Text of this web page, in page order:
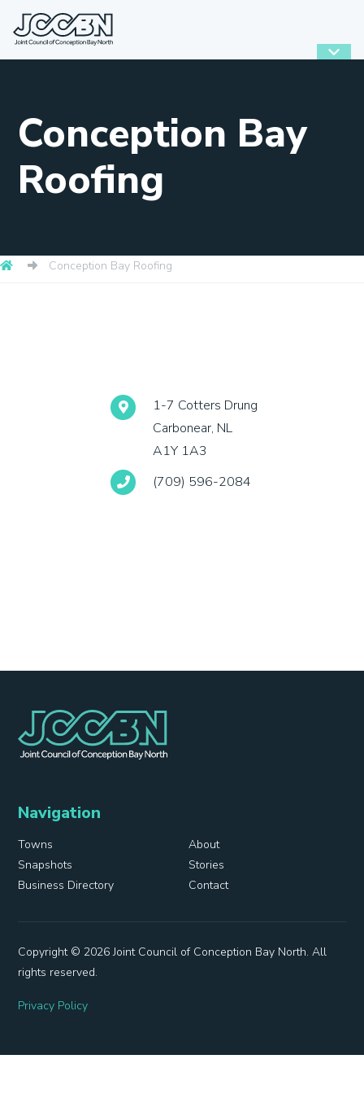
Conception Bay
Roofing
Conception Bay Roofing
1-7 Cotters Drung
Carbonear, NL
A1Y 1A3
(709) 596-2084
Navigation
Towns
About
Snapshots
Stories
Business Directory
Contact
Copyright © 2026 Joint Council of Conception Bay North. All
rights reserved.
Privacy Policy